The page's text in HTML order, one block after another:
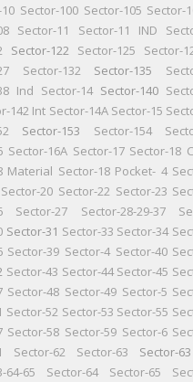
Sector-100 Sector-105 Sector-
Sector-11 Sector-11 IND
Sector-122 Sector-125
Sector-
Sector-132 Sector-135
Ind Sector-14 Sector-140
142 Int Sector-14A Sector-15
Sector-153 Sector-154
Sector-16A Sector-17 Sector-18
Material Sector-18 Pocket- 4
Sector-20 Sector-22 Sector-23
Sector-27 Sector-28-29-37
Sector-31 Sector-33 Sector-34
Sector-39 Sector-4 Sector-40
Sector-43 Sector-44 Sector-45
Sector-48 Sector-49 Sector-5
Sector-52 Sector-53 Sector-55
Sector-58 Sector-59 Sector-6
Sector-62 Sector-63
Sector-
64-65
Sector-64 Sector-65